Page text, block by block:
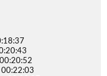
00:22:03